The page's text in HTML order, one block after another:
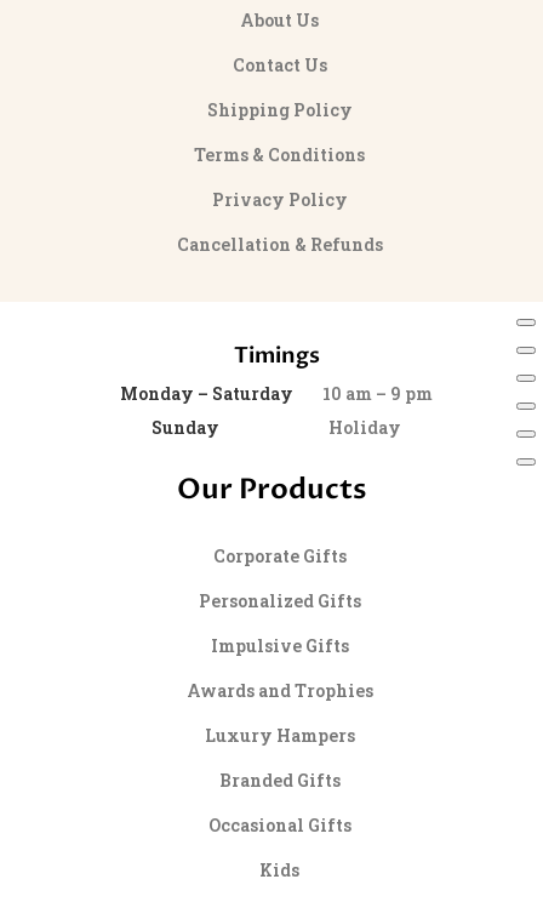
About Us
Contact Us
Shipping Policy
Terms & Conditions
Privacy Policy
Cancellation & Refunds
Timings
Monday – Saturday 10 am – 9 pm
Sunday Holiday
Our Products
Corporate Gifts
Personalized Gifts
Impulsive Gifts
Awards and Trophies
Luxury Hampers
Branded Gifts
Occasional Gifts
Kids